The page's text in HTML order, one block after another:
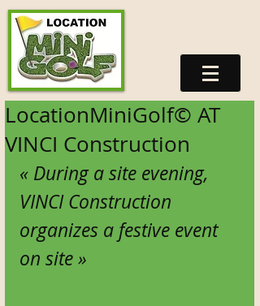
LocationMiniGolf© AT
VINCI Construction
« During a site evening,
VINCI Construction
organizes a festive event
on site »